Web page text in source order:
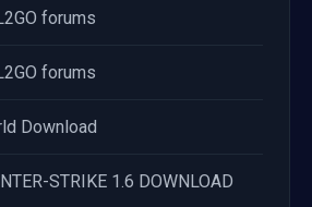
forums
forums
Download
STRIKE 1.6 DOWNLOAD